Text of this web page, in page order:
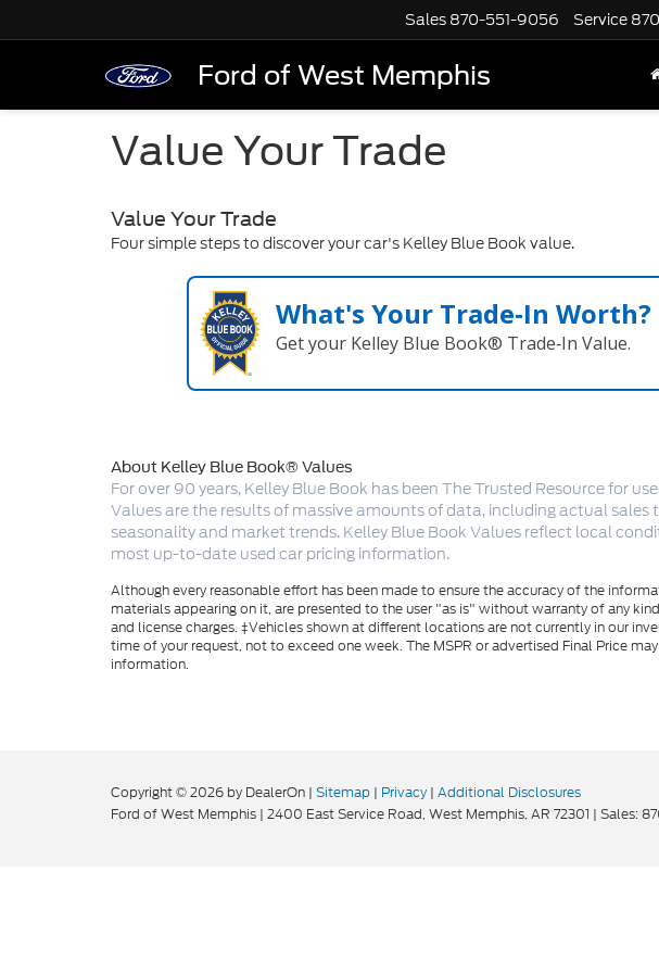
Ford of West Memphis
Sales 870-551-9056 Service
Value Your Trade
Value Your Trade
Four simple steps to discover your car's Kelley Blue Book value.
What's Your Trade‑In Worth?
Get your Kelley Blue Book® Trade‑In Value.
About Kelley Blue Book® Values
For over 90 years, Kelley Blue Book has been The Trusted Resource for
Values are the results of massive amounts of data, including actual
seasonality and market trends. Kelley Blue Book Values reflect local
most up-to-date used car pricing information.
Although every reasonable effort has been made to ensure the accuracy of the
materials appearing on it, are presented to the user "as is" without warranty of any
and license charges. ‡Vehicles shown at different locations are not currently in our
time of your request, not to exceed one week. The MSPR or advertised Final Price
information.
Copyright © 2026 by DealerOn | Sitemap | Privacy | Additional Disclosures
Ford of West Memphis | 2400 East Service Road, West Memphis, AR 72301 | Sales: